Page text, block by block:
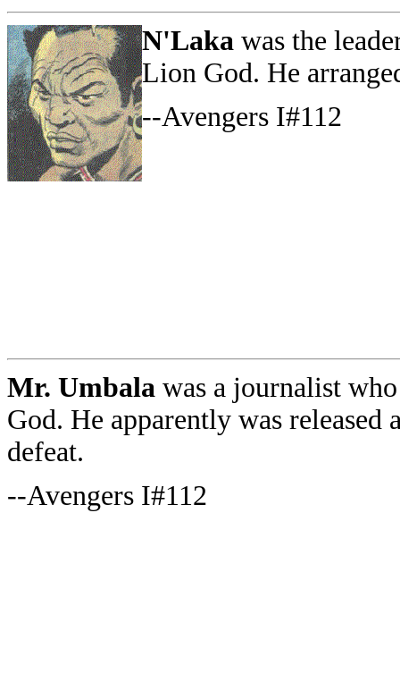
N'Laka was the
Lion God. He
--Avengers I#112
Mr. Umbala was a journalist
God. He apparently was
defeat.
--Avengers I#112